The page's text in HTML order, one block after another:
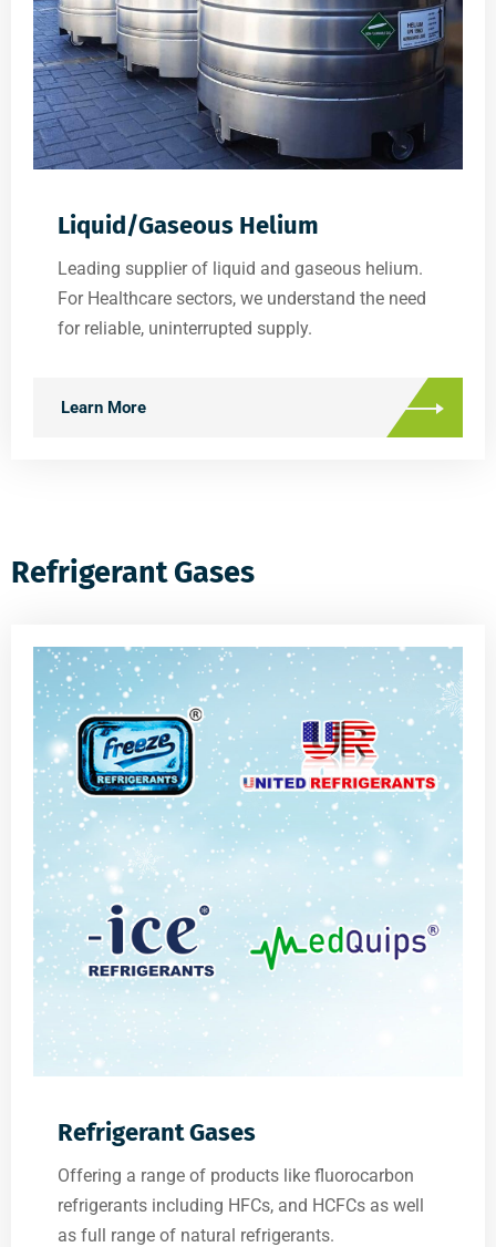
Liquid/Gaseous Helium
Leading supplier of liquid and gaseous helium.
For Healthcare sectors, we understand the need
for reliable, uninterrupted supply.
Learn More
Refrigerant Gases
Refrigerant Gases
Offering a range of products like fluorocarbon
refrigerants including HFCs, and HCFCs as well
as full range of natural refrigerants.